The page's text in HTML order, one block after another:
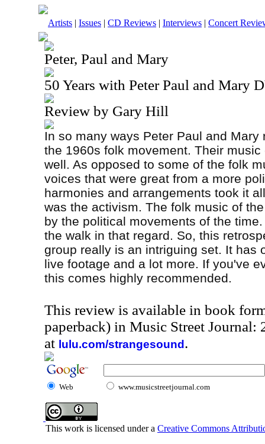
Artists | Issues | CD Reviews | Interviews | Concert
Peter, Paul and Mary
50 Years with Peter Paul and Mary
Review by Gary Hill
In so many ways Peter Paul and
the 1960s folk movement. Their
well. As opposed to some of the folk
voices that were great from a more
harmonies and arrangements took it
was the activism. The folk music of
by the political movements of the
the walk in that regard. So, this
group really is an intriguing set. It has
live footage and a lot more. If you've
this comes highly recommended.
This review is available in book
paperback) in Music Street Journal:
at lulu.com/strangesound .
Web www.musicstreetjournal.com
This work is licensed under a Creative Commons